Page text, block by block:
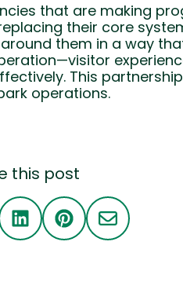
that are making
their core
them in a way
This
operations.
this post